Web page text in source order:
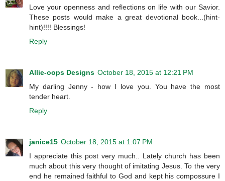
Love your openness and reflections on life with our Savior.
These posts would make a great devotional book...(hint-
hint)!!!! Blessings!
Reply
Allie-oops Designs October 18, 2015 at 12:21 PM
My darling Jenny - how I love you. You have the most
tender heart.
Reply
janice15 October 18, 2015 at 1:07 PM
I appreciate this post very much.. Lately church has been
much about this very thought of imitating Jesus. To the very
end he remained faithful to God and kept his compossure I